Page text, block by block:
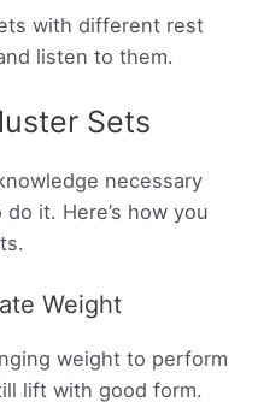
with different rest
listen to them.
Sets
necessary
it. Here’s how you
Weight
weight to perform
lift with good form.